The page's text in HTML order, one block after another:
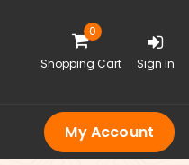
0
Shopping Cart Sign In
My Account